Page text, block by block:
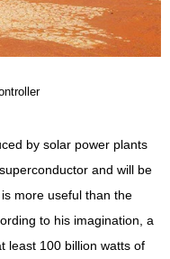
by solar power plants
and will be
more useful than the
to his imagination, a
least 100 billion watts of